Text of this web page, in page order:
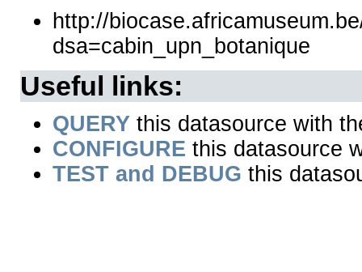
http://
dsa=cabin_upn_botanique
Useful links:
QUERY this datasource with
CONFIGURE this datasource
TEST and DEBUG this